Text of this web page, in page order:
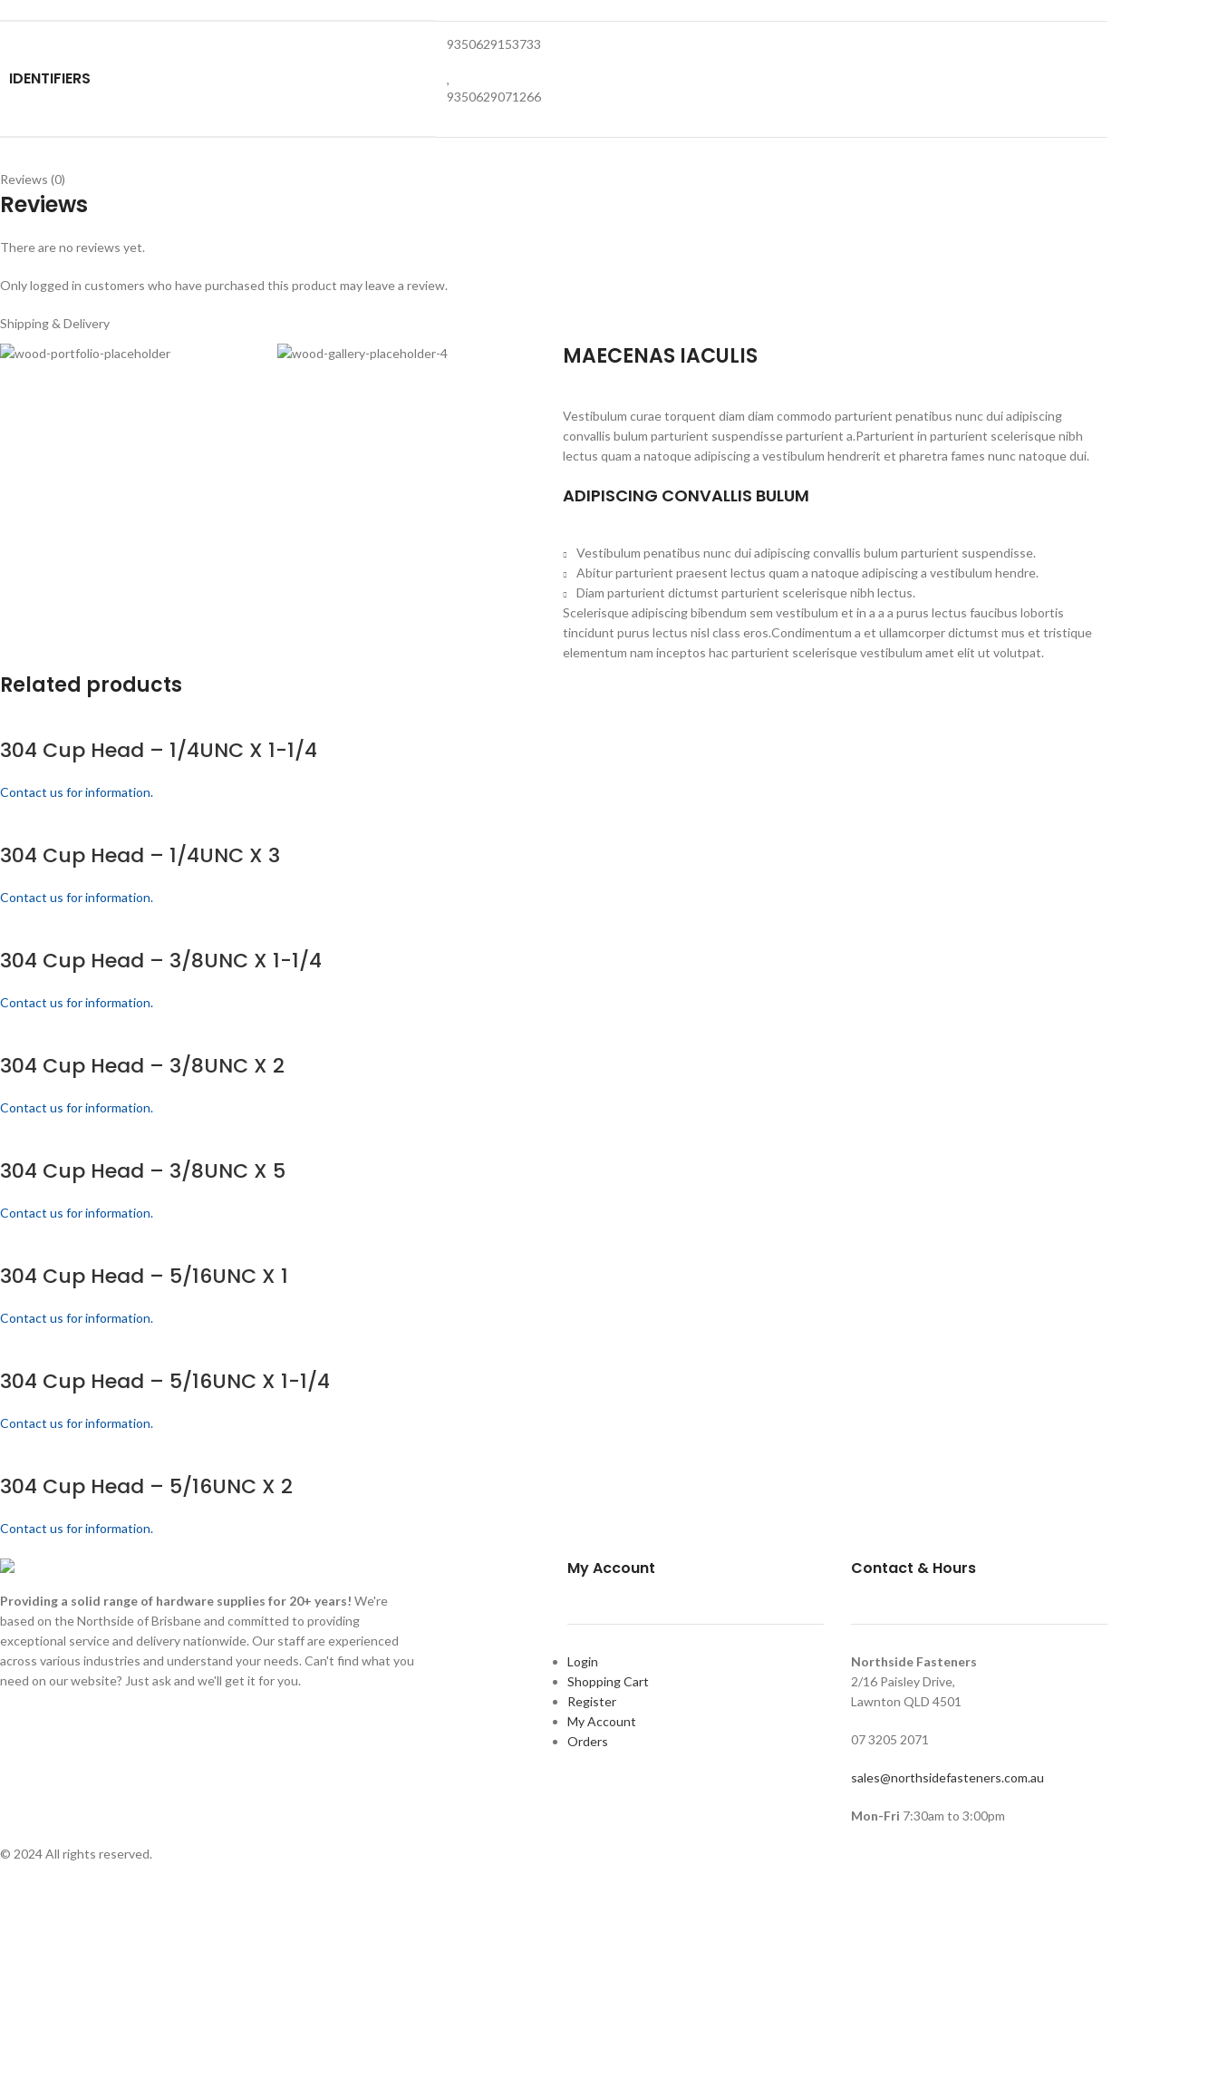
IDENTIFIERS
9350629153733
,
9350629071266
Reviews (0)
Reviews
There are no reviews yet.
Only logged in customers who have purchased this product may leave a review.
Shipping & Delivery
MAECENAS IACULIS
Vestibulum curae torquent diam diam commodo parturient penatibus nunc dui adipiscing
convallis bulum parturient suspendisse parturient a.Parturient in parturient scelerisque nibh
lectus quam a natoque adipiscing a vestibulum hendrerit et pharetra fames nunc natoque dui.
ADIPISCING CONVALLIS BULUM
Vestibulum penatibus nunc dui adipiscing convallis bulum parturient suspendisse.
Abitur parturient praesent lectus quam a natoque adipiscing a vestibulum hendre.
Diam parturient dictumst parturient scelerisque nibh lectus.
Scelerisque adipiscing bibendum sem vestibulum et in a a a purus lectus faucibus lobortis
tincidunt purus lectus nisl class eros.Condimentum a et ullamcorper dictumst mus et tristique
elementum nam inceptos hac parturient scelerisque vestibulum amet elit ut volutpat.
Related products
304 Cup Head – 1/4UNC X 1-1/4
Contact us for information.
304 Cup Head – 1/4UNC X 3
Contact us for information.
304 Cup Head – 3/8UNC X 1-1/4
Contact us for information.
304 Cup Head – 3/8UNC X 2
Contact us for information.
304 Cup Head – 3/8UNC X 5
Contact us for information.
304 Cup Head – 5/16UNC X 1
Contact us for information.
304 Cup Head – 5/16UNC X 1-1/4
Contact us for information.
304 Cup Head – 5/16UNC X 2
Contact us for information.
Providing a solid range of hardware supplies for 20+ years! We're
based on the Northside of Brisbane and committed to providing
exceptional service and delivery nationwide. Our staff are experienced
across various industries and understand your needs. Can't find what you
need on our website? Just ask and we'll get it for you.
My Account
Login
Shopping Cart
Register
My Account
Orders
Contact & Hours
Northside Fasteners
2/16 Paisley Drive,
Lawnton QLD 4501
07 3205 2071
sales@northsidefasteners.com.au
Mon-Fri 7:30am to 3:00pm
© 2024 All rights reserved.